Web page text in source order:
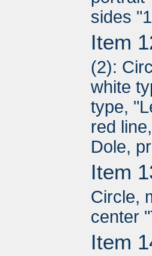
sides
Item
(2):
white
type,
red
Dole,
Item
Circle,
center
Item